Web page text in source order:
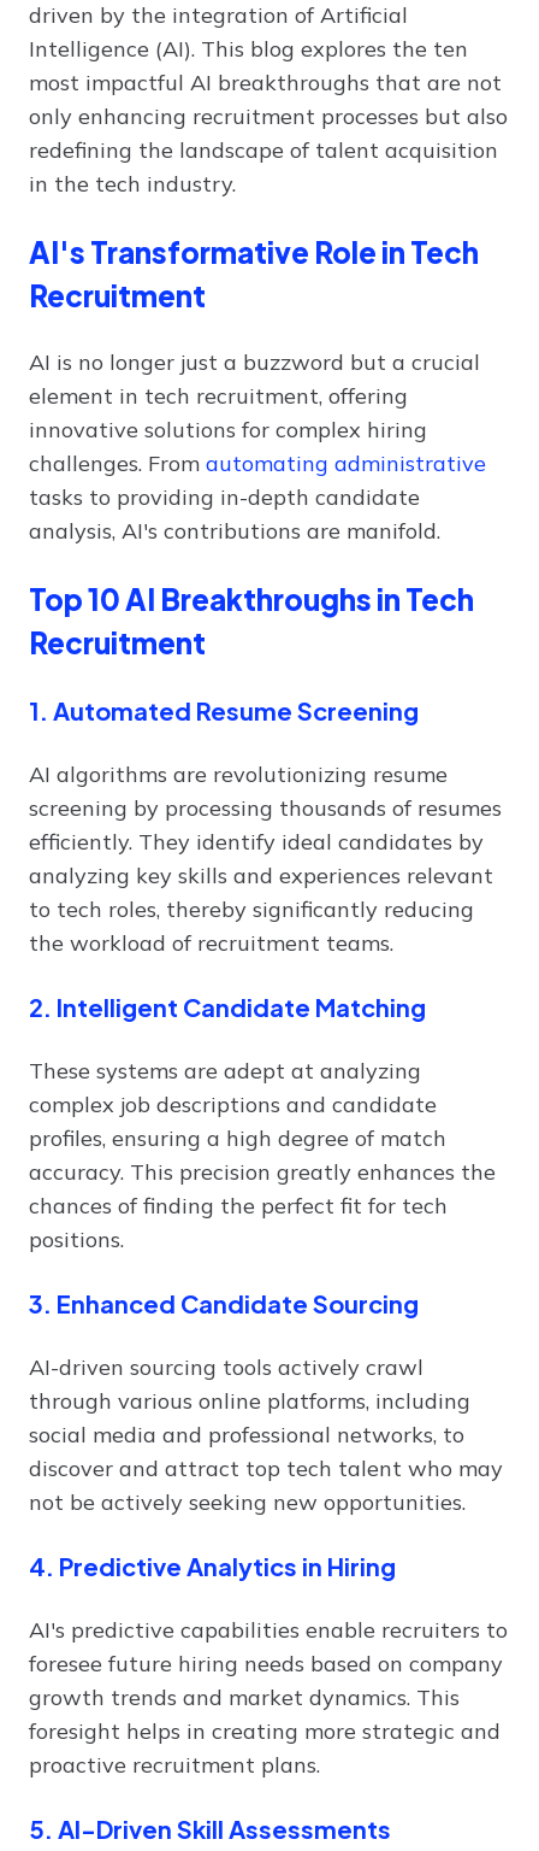
driven by the integration of Artificial
Intelligence (AI). This blog explores the ten
most impactful AI breakthroughs that are not
only enhancing recruitment processes but also
redefining the landscape of talent acquisition
in the tech industry.
AI's Transformative Role in Tech
Recruitment
AI is no longer just a buzzword but a crucial
element in tech recruitment, offering
innovative solutions for complex hiring
challenges. From automating administrative
tasks to providing in-depth candidate
analysis, AI's contributions are manifold.
Top 10 AI Breakthroughs in Tech
Recruitment
1. Automated Resume Screening
AI algorithms are revolutionizing resume
screening by processing thousands of resumes
efficiently. They identify ideal candidates by
analyzing key skills and experiences relevant
to tech roles, thereby significantly reducing
the workload of recruitment teams.
2. Intelligent Candidate Matching
These systems are adept at analyzing
complex job descriptions and candidate
profiles, ensuring a high degree of match
accuracy. This precision greatly enhances the
chances of finding the perfect fit for tech
positions.
3. Enhanced Candidate Sourcing
AI-driven sourcing tools actively crawl
through various online platforms, including
social media and professional networks, to
discover and attract top tech talent who may
not be actively seeking new opportunities.
4. Predictive Analytics in Hiring
AI's predictive capabilities enable recruiters to
foresee future hiring needs based on company
growth trends and market dynamics. This
foresight helps in creating more strategic and
proactive recruitment plans.
5. AI-Driven Skill Assessments